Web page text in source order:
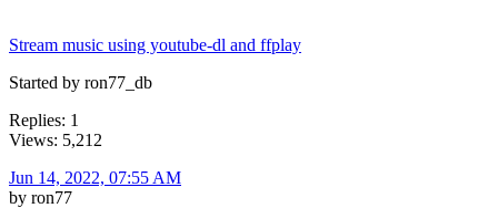
Stream music using youtube-dl and ffplay
Started by ron77_db
Replies: 1
Views: 5,212
Jun 14, 2022, 07:55 AM
by ron77